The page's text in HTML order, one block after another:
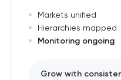
Markets unified
Hierarchies mapped
Monitoring ongoing
Grow with